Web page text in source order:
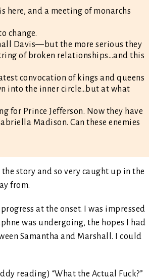
here, and a meeting of monarchs
change.
Davis—but the more serious they
of broken relationships…and this
convocation of kings and queens
into the inner circle…but at what
for Prince Jefferson. Now they have
Madison. Can these enemies
story and so very caught up in the
from.
at the onset. I was impressed
was undergoing, the hopes I had
Samantha and Marshall. I could
reading) “What the Actual Fuck?”